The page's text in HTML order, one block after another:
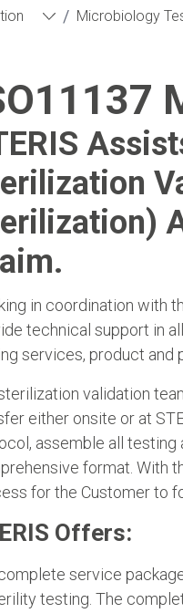
/ Microbiology
in coordination with
technical support in
services, product and
validation
either onsite or at
assemble all testing
format. With
for the Customer to
Offers:
service
testing. The